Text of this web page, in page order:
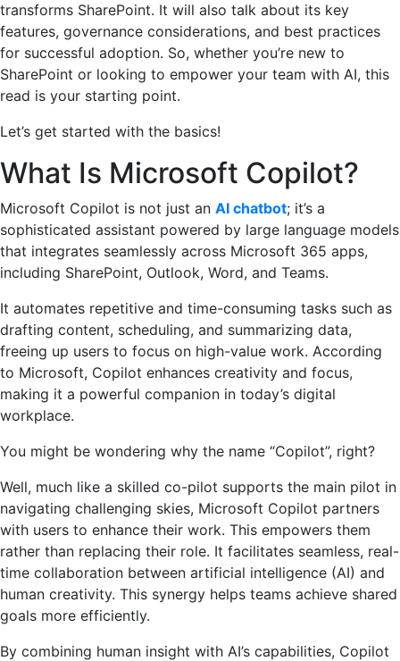
transforms SharePoint. It will also talk about its key
features, governance considerations, and best practices
for successful adoption. So, whether you’re new to
SharePoint or looking to empower your team with AI, this
read is your starting point.
Let’s get started with the basics!
What Is Microsoft Copilot?
Microsoft Copilot is not just an AI chatbot; it’s a
sophisticated assistant powered by large language models
that integrates seamlessly across Microsoft 365 apps,
including SharePoint, Outlook, Word, and Teams.
It automates repetitive and time-consuming tasks such as
drafting content, scheduling, and summarizing data,
freeing up users to focus on high-value work. According
to Microsoft, Copilot enhances creativity and focus,
making it a powerful companion in today’s digital
workplace.
You might be wondering why the name “Copilot”, right?
Well, much like a skilled co-pilot supports the main pilot in
navigating challenging skies, Microsoft Copilot partners
with users to enhance their work. This empowers them
rather than replacing their role. It facilitates seamless, real-
time collaboration between artificial intelligence (AI) and
human creativity. This synergy helps teams achieve shared
goals more efficiently.
By combining human insight with AI’s capabilities, Copilot